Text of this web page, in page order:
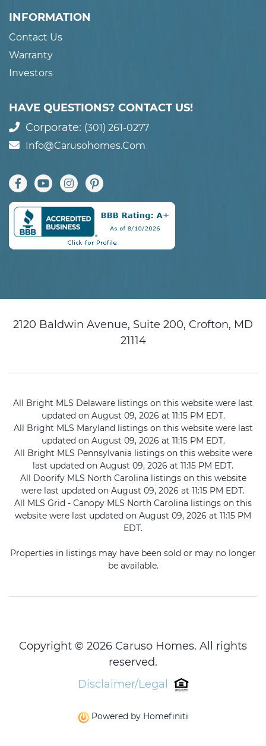
INFORMATION
Contact Us
Warranty
Investors
HAVE QUESTIONS? CONTACT US!
Corporate: (301) 261-0277
Info@carusohomes.com
2120 Baldwin Avenue, Suite 200, Crofton, MD
21114
All Bright MLS Delaware listings on this website were last
updated on August 09, 2026 at 11:15 PM EDT.
All Bright MLS Maryland listings on this website were last
updated on August 09, 2026 at 11:15 PM EDT.
All Bright MLS Pennsylvania listings on this website were
last updated on August 09, 2026 at 11:15 PM EDT.
All Doorify MLS North Carolina listings on this website
were last updated on August 09, 2026 at 11:15 PM EDT.
All MLS Grid - Canopy MLS North Carolina listings on this
website were last updated on August 09, 2026 at 11:15 PM
EDT.
Properties in listings may have been sold or may no longer
be available.
Copyright © 2026 Caruso Homes. All rights
reserved.
Disclaimer/Legal
Powered by Homefiniti